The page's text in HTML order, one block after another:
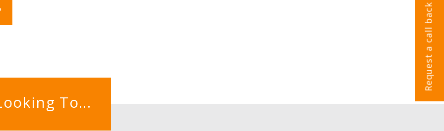
Request a call back
To...